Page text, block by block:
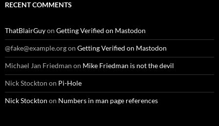
RECENT COMMENTS
ThatBlairGuyon Getting Verified on Mastodon
@fake@example.orgon Getting Verified on Mastodon
Michael Jan Friedman on Mike Friedman is not the devil
Nick Stockton on Pi-Hole
Nick Stockton on Numbers in man page references